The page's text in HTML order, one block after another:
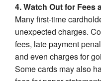
4. Watch Out for Fees
Many first-time
unexpected charges.
fees, late payment
and even charges for
Some cards may also